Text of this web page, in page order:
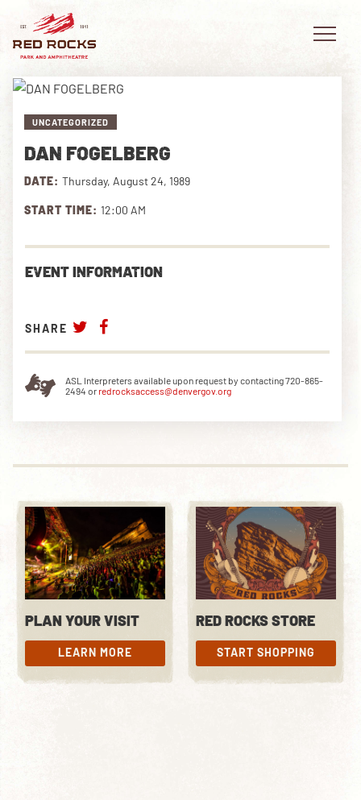
EVENTS
PLAN YOUR VISIT
EXPLORE RED ROCKS
OUR STORY
PRIVATE EVENTS
UNCATEGORIZED
DAN FOGELBERG
DATE: Thursday, August 24, 1989
START TIME: 12:00 AM
EVENT INFORMATION
SHARE
ASL Interpreters available upon request by contacting 720-865-
2494 or redrocksaccess@denvergov.org
PLAN YOUR VISIT
LEARN MORE
LEARN MORE
RED ROCKS STORE
START SHOPPING
START SHOPPING